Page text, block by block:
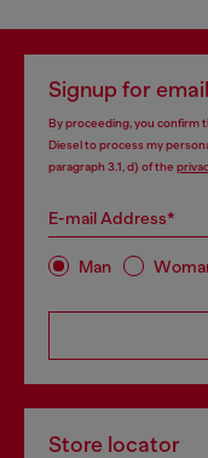
Signup for
By proceeding, you confirm
Diesel to process my
paragraph 3.1, d) of the
E-mail Address*
Man
Store locator